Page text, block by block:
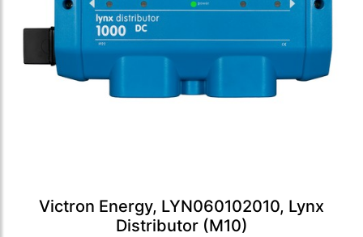
Victron Energy, LYN060102010, Lynx
Distributor (M10)